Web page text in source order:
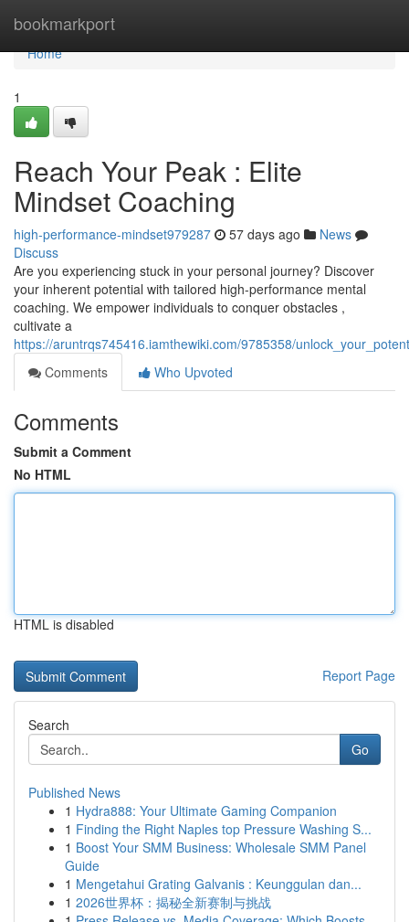
bookmarkport
Home
Home
1
Reach Your Peak : Elite
Mindset Coaching
high-performance-mindset979287 57 days ago
News
Discuss
Are you experiencing stuck in your personal journey? Discover
your inherent potential with tailored high-performance mental
coaching. We empower individuals to conquer obstacles ,
cultivate a
https://aruntrqs745416.iamthewiki.com/9785358/
Comments
Who Upvoted
Comments
Submit a Comment
No HTML
HTML is disabled
Report Page
Search
Go
Published News
1 Hydra888: Your Ultimate Gaming Companion
1 Finding the Right Naples top Pressure Washing S...
1 Boost Your SMM Business: Wholesale SMM Panel
Guide
1 Mengetahui Grating Galvanis : Keunggulan dan...
1 2026世界杯：揭秘全新赛制与挑战